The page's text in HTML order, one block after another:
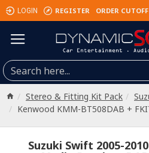
LOGIN REGISTER ORDER
Stereo & Fitting Kit Pack
Kenwood KMM-BT508DAB +
Suzuki Swift 2005-